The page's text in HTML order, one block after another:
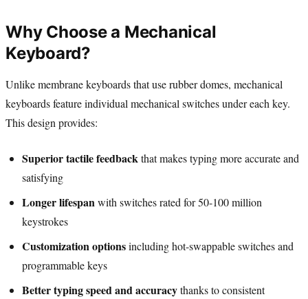
Why Choose a Mechanical
Keyboard?
Unlike membrane keyboards that use rubber domes, mechanical
keyboards feature individual mechanical switches under each key.
This design provides:
Superior tactile feedbackthat makes typing more accurate and
satisfying
Longer lifespanwith switches rated for 50-100 million
keystrokes
Customization optionsincluding hot-swappable switches and
programmable keys
Better typing speed and accuracythanks to consistent